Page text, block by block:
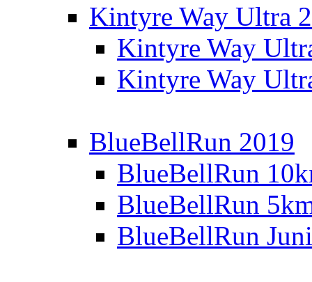
Kintyre Way Ultra
Kintyre Way
Kintyre Way
BlueBellRun 2019
BlueBellRun
BlueBellRun
BlueBellRun